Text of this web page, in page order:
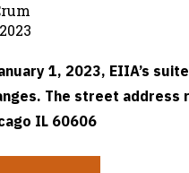
1, 2023, EIIA’s
The street address
IL 60606